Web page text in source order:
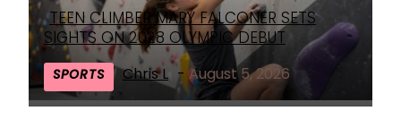
Section
Heading
TEEN CLIMBER MARY FALCONER SETS
SIGHTS ON 2028 OLYMPIC DEBUT
SPORTS Chris L - August 5, 2026